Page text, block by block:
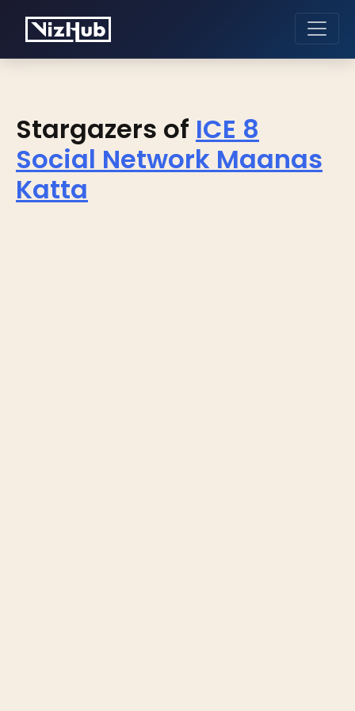
Stargazers of ICE 8
Social Network Maanas
Katta